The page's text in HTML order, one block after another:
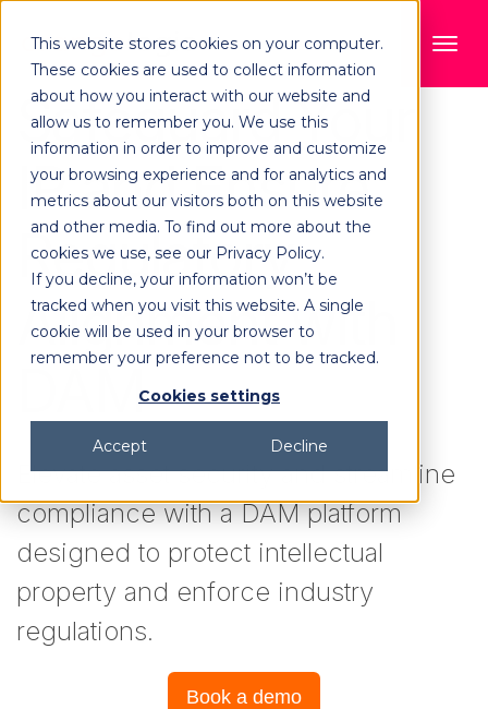
This website stores cookies on your computer.
These cookies are used to collect information
about how you interact with our website and
allow us to remember you. We use this
information in order to improve and customize
your browsing experience and for analytics and
metrics about our visitors both on this website
and other media. To find out more about the
cookies we use, see our Privacy Policy.
If you decline, your information won’t be
tracked when you visit this website. A single
cookie will be used in your browser to
remember your preference not to be tracked.
Cookies settings
Accept Decline
Safeguard Your
IP and Ensure
Regulatory
Alignment with
DAM
Elevate asset security and streamline
compliance with a DAM platform
designed to protect intellectual
property and enforce industry
regulations.
Book a demo